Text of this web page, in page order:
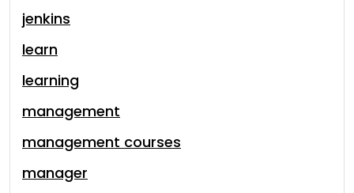
jenkins
learn
learning
management
management courses
manager